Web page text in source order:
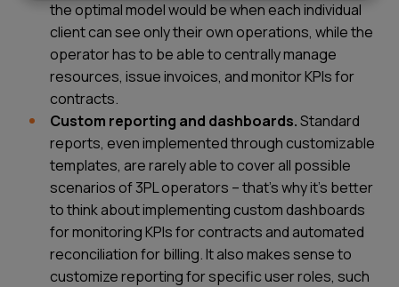
the optimal model would be when each individual
client can see only their own operations, while the
operator has to be able to centrally manage
resources, issue invoices, and monitor KPIs for
contracts.
Custom reporting and dashboards.Standard
reports, even implemented through customizable
templates, are rarely able to cover all possible
scenarios of 3PL operators – that’s why it’s better
to think about implementing custom dashboards
for monitoring KPIs for contracts and automated
reconciliation for billing. It also makes sense to
customize reporting for specific user roles, such